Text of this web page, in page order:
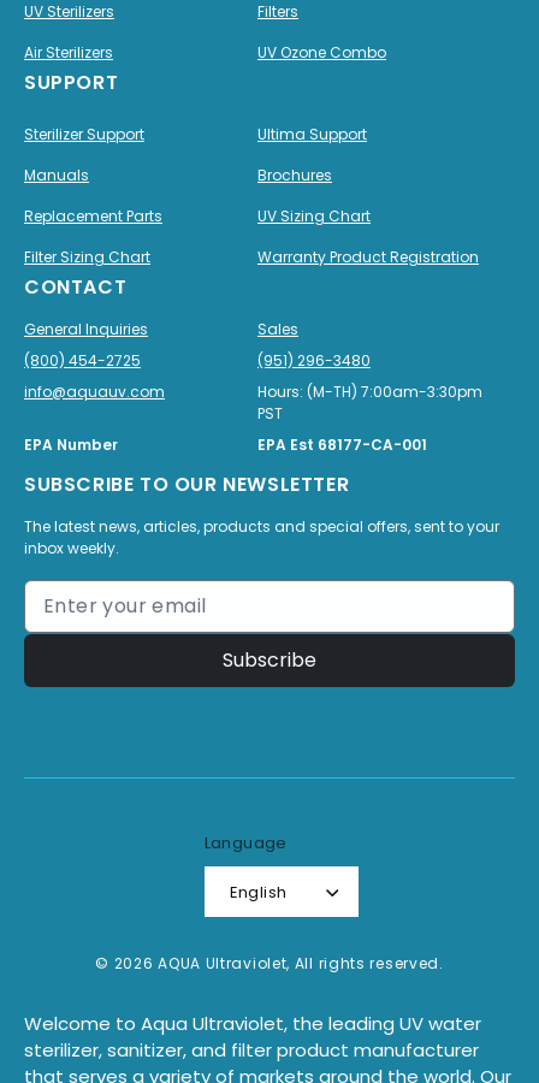
UV Sterilizers
Filters
Air Sterilizers
UV Ozone Combo
SUPPORT
Sterilizer Support
Ultima Support
Manuals
Brochures
Replacement Parts
UV Sizing Chart
Filter Sizing Chart
Warranty Product Registration
CONTACT
General Inquiries
Sales
(800) 454-2725
(951) 296-3480
info@aquauv.com
Hours: (M-TH) 7:00am-3:30pm
PST
EPA Number
EPA Est 68177-CA-001
SUBSCRIBE TO OUR NEWSLETTER
The latest news, articles, products and special offers, sent to your
inbox weekly.
Subscribe
Language
English
© 2026 AQUA Ultraviolet, All rights reserved.
Welcome to Aqua Ultraviolet, the leading UV water
sterilizer, sanitizer, and filter product manufacturer
that serves a variety of markets around the world. Our